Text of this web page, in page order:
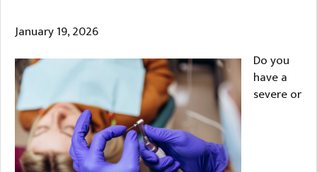
January 19, 2026
Do you
have a
severe or